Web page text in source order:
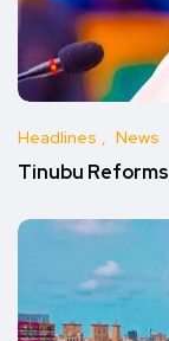
Headlines News
Tinubu